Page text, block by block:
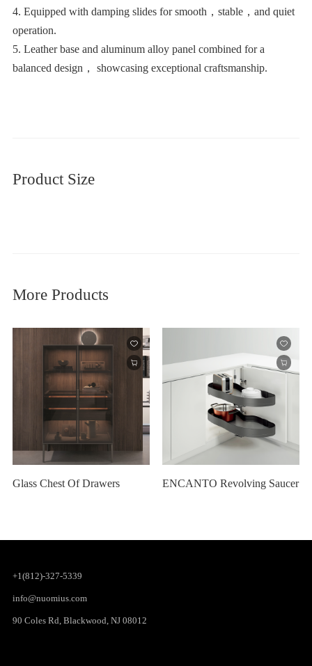
operation.
balanced design， showcasing exceptional craftsmanship.
Product Size
More Products
Glass Chest Of Drawers ENCANTO Revolving Saucer
+1(812)-327-5339
info@nuomius.com
90 Coles Rd, Blackwood, NJ 08012